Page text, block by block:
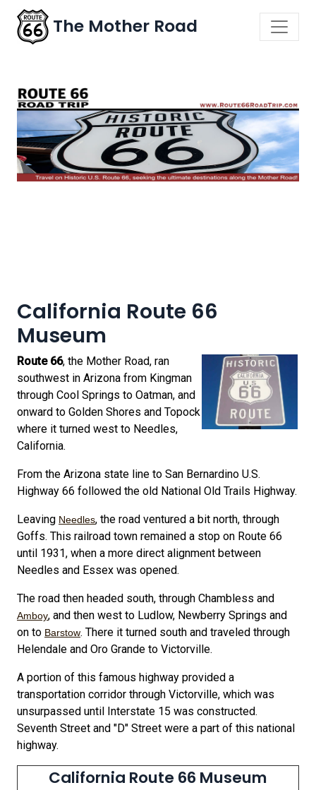
The Mother Road
California Route 66
Museum
Route 66, the Mother Road, ran
southwest in Arizona from Kingman
through Cool Springs to Oatman, and
onward to Golden Shores and Topock
where it turned west to Needles,
California.
From the Arizona state line to San Bernardino U.S.
Highway 66 followed the old National Old Trails Highway.
Leaving Needles, the road ventured a bit north, through
Goffs. This railroad town remained a stop on Route 66
until 1931, when a more direct alignment between
Needles and Essex was opened.
The road then headed south, through Chambless and
Amboy, and then west to Ludlow, Newberry Springs and
on to Barstow. There it turned south and traveled through
Helendale and Oro Grande to Victorville.
A portion of this famous highway provided a
transportation corridor through Victorville, which was
unsurpassed until Interstate 15 was constructed.
Seventh Street and "D" Street were a part of this national
highway.
California Route 66 Museum